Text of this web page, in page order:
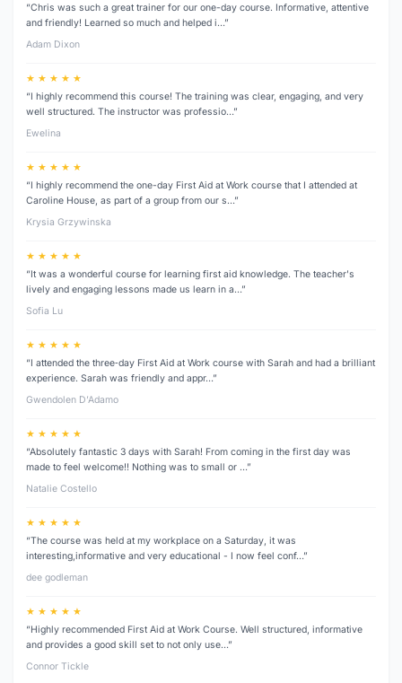
“Chris was such a great trainer for our one-day course. Informative, attentive
and friendly! Learned so much and helped i…”
Adam Dixon
★ ★ ★ ★ ★
“I highly recommend this course! The training was clear, engaging, and very
well structured. The instructor was professio…”
Ewelina
★ ★ ★ ★ ★
“I highly recommend the one-day First Aid at Work course that I attended at
Caroline House, as part of a group from our s…”
Krysia Grzywinska
★ ★ ★ ★ ★
“It was a wonderful course for learning first aid knowledge. The teacher's
lively and engaging lessons made us learn in a…”
Sofia Lu
★ ★ ★ ★ ★
“I attended the three‑day First Aid at Work course with Sarah and had a brilliant
experience. Sarah was friendly and appr…”
Gwendolen D’Adamo
★ ★ ★ ★ ★
“Absolutely fantastic 3 days with Sarah! From coming in the first day was
made to feel welcome!! Nothing was to small or …”
Natalie Costello
★ ★ ★ ★ ★
“The course was held at my workplace on a Saturday, it was
interesting,informative and very educational - I now feel conf…”
dee godleman
★ ★ ★ ★ ★
“Highly recommended First Aid at Work Course. Well structured, informative
and provides a good skill set to not only use…”
Connor Tickle